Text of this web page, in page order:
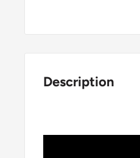
Description